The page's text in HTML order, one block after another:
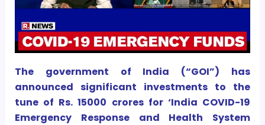
The government of India (“GOI”) has
announced significant investments to the
tune of Rs. 15000 crores for ‘India COVID-19
Emergency Response and Health System